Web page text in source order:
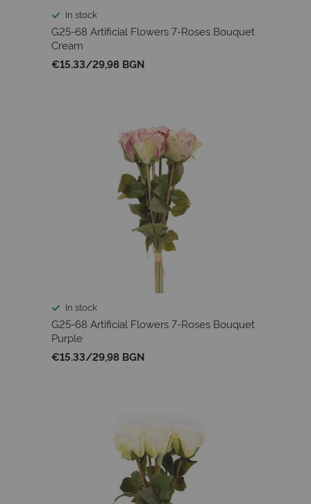
In stock
G25-68 Artificial Flowers 7-Roses Bouquet
Cream
€15.33/29,98 BGN
In stock
G25-68 Artificial Flowers 7-Roses Bouquet
Purple
€15.33/29,98 BGN